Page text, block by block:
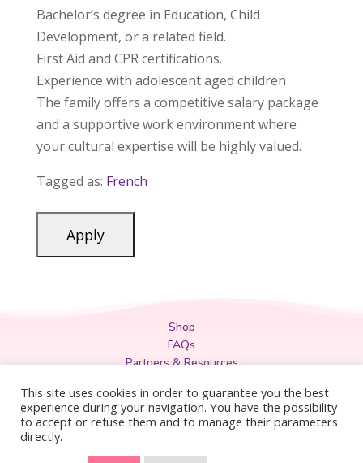
Bachelor’s degree in Education, Child
Development, or a related field.
First Aid and CPR certifications.
Experience with adolescent aged children
The family offers a competitive salary package
and a supportive work environment where
your cultural expertise will be highly valued.
Tagged as: French
Shop
FAQs
Partners & Resources
Privacy Policy
Legal
Terms & Conditions
This site uses cookies in order to guarantee you the best
experience during your navigation. You have the possibility
to accept or refuse them and to manage their parameters
directly.